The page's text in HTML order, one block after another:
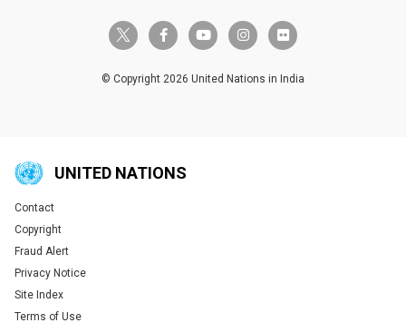
twitter-x facebook-fyoutube instagramflickr
© Copyright 2026 United Nations in India
UNITED NATIONS
Global U.N. menu
Contact
Copyright
Fraud Alert
Privacy Notice
Site Index
Terms of Use